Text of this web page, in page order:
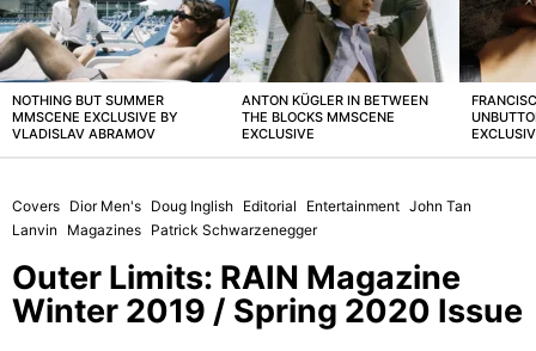
NOTHING BUT SUMMER
MMSCENE EXCLUSIVE BY
VLADISLAV ABRAMOV
ANTON KÜGLER IN BETWEEN
THE BLOCKS MMSCENE
EXCLUSIVE
Covers Dior Men's Doug Inglish Editorial Entertainment John Tan
Lanvin
Magazines Patrick Schwarzenegger
Outer Limits: RAIN Magazine
Winter 2019 / Spring 2020 Issue